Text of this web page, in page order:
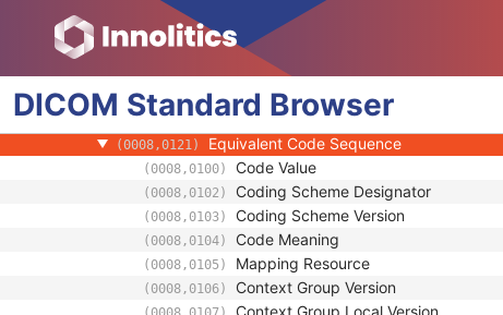
DICOM Standard Browser
(0008,010F) Context Identifier
(0008,0117) Context UID
(0008,0118) Mapping Resource UID
(0008,0119) Long Code Value
(0008,0120) URN Code Value
(0008,0121) Equivalent Code Sequence
(0008,0100) Code Value
(0008,0102) Coding Scheme Designator
(0008,0103) Coding Scheme Version
(0008,0104) Code Meaning
(0008,0105) Mapping Resource
(0008,0106) Context Group Version
Context Group Local Version